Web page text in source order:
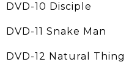
DVD-10 Disciple
DVD-11 Snake Man
DVD-12 Natural Thing